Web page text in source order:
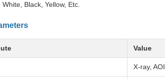
Black, Yellow, Etc.
Value
X-ray,